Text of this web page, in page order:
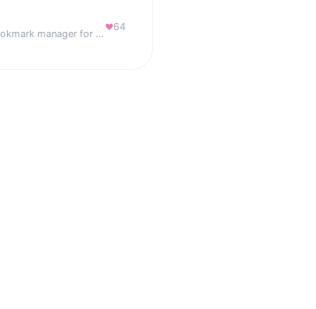
Visual bookmark manager for Chrome (New Tab) with workspaces, notes, sessions & more.
64